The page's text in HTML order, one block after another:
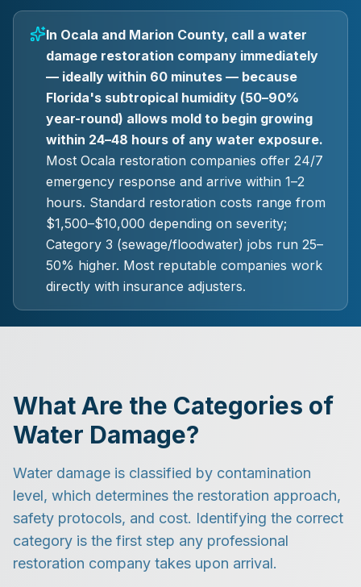
In Ocala and Marion County, call a water
damage restoration company immediately
— ideally within 60 minutes — because
Florida's subtropical humidity (50–90%
year-round) allows mold to begin growing
within 24–48 hours of any water exposure.
Most Ocala restoration companies offer 24/7
emergency response and arrive within 1–2
hours. Standard restoration costs range from
$1,500–$10,000 depending on severity;
Category 3 (sewage/floodwater) jobs run 25–
50% higher. Most reputable companies work
directly with insurance adjusters.
What Are the Categories of
Water Damage?
Water damage is classified by contamination
level, which determines the restoration approach,
safety protocols, and cost. Identifying the correct
category is the first step any professional
restoration company takes upon arrival.